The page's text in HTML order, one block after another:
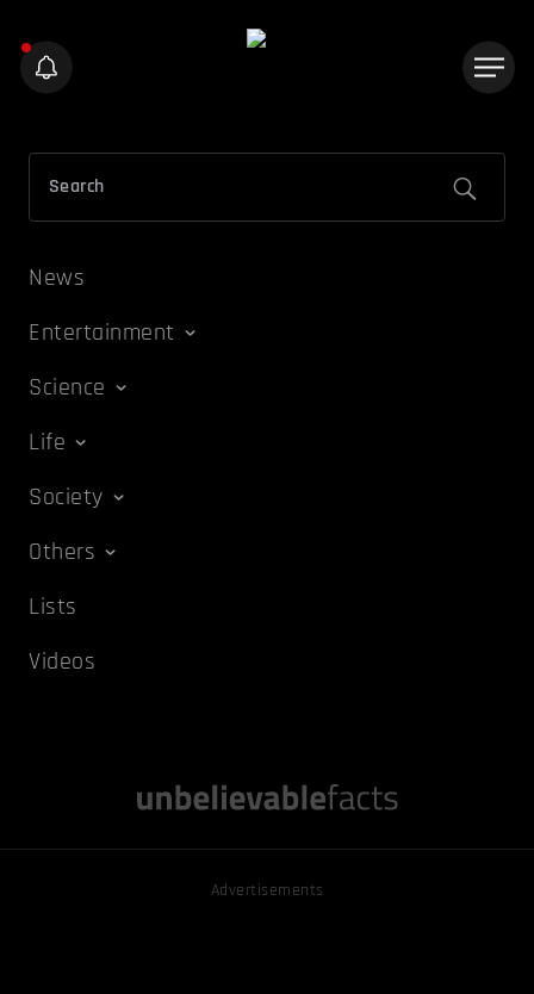
News
Entertainment
Science
Life
Society
Others
Lists
Videos
Advertisements